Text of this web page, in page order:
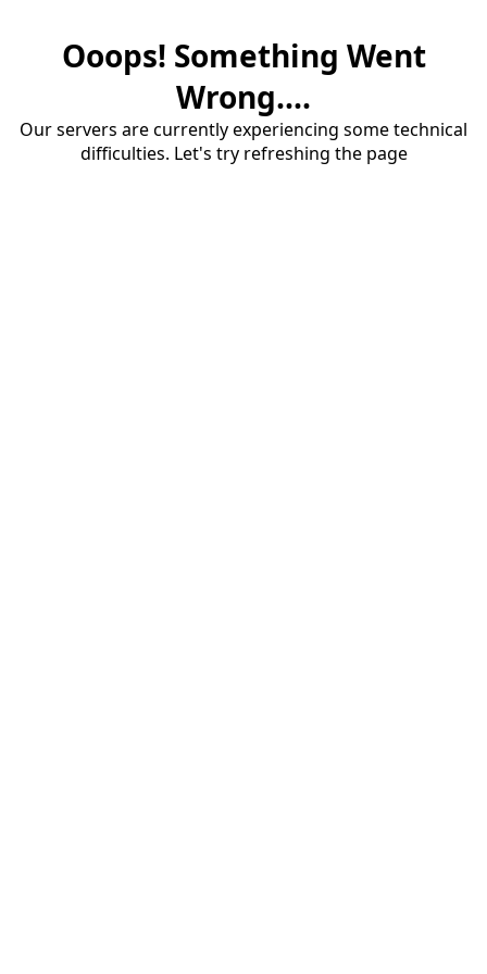
Ooops! Something Went
Wrong....
Our servers are currently experiencing some technical
difficulties. Let's try refreshing the page